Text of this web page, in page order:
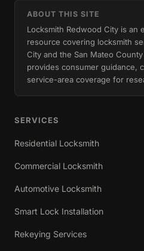
ABOUT THIS SITE
Locksmith Redwood City is an
resource covering locksmith
City and the San Mateo
provides consumer guidance,
service-area coverage for
SERVICES
Residential Locksmith
Commercial Locksmith
Automotive Locksmith
Smart Lock Installation
Rekeying Services